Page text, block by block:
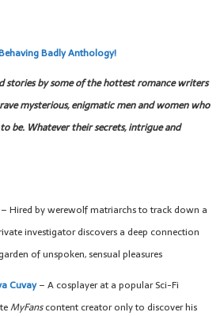
Behaving Badly Anthology!
stories by some of the hottest romance writers
mysterious, enigmatic men and women who
be. Whatever their secrets, intrigue and
– Hired by werewolf matriarchs to track down a
investigator discovers a deep connection
of unspoken, sensual pleasures
Cuvay– A cosplayer at a popular Sci-Fi
MyFanscontent creator only to discover his